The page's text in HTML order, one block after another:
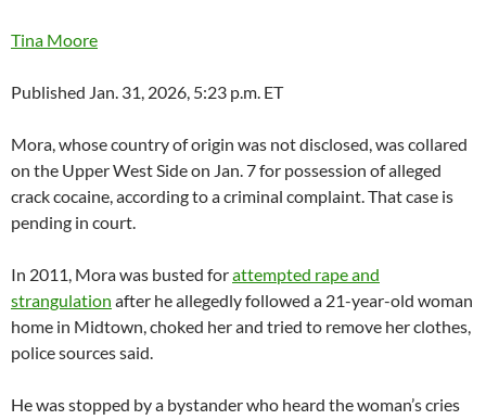
Tina Moore
Published Jan. 31, 2026, 5:23 p.m. ET
Mora, whose country of origin was not disclosed, was collared
on the Upper West Side on Jan. 7 for possession of alleged
crack cocaine, according to a criminal complaint. That case is
pending in court.
In 2011, Mora was busted forattempted rape and
strangulation after he allegedly followed a 21-year-old woman
home in Midtown, choked her and tried to remove her clothes,
police sources said.
He was stopped by a bystander who heard the woman’s cries